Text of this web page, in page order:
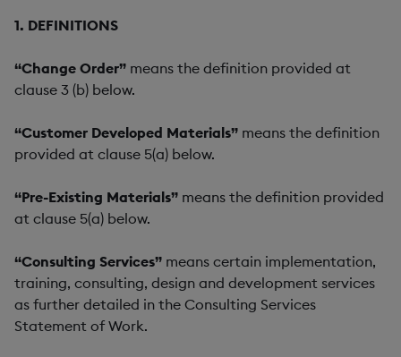
1. DEFINITIONS
“Change Order” means the definition provided at
clause 3 (b) below.
“Customer Developed Materials” means the definition
provided at clause 5(a) below.
“Pre-Existing Materials” means the definition provided
at clause 5(a) below.
“Consulting Services” means certain implementation,
training, consulting, design and development services
as further detailed in the Consulting Services
Statement of Work.